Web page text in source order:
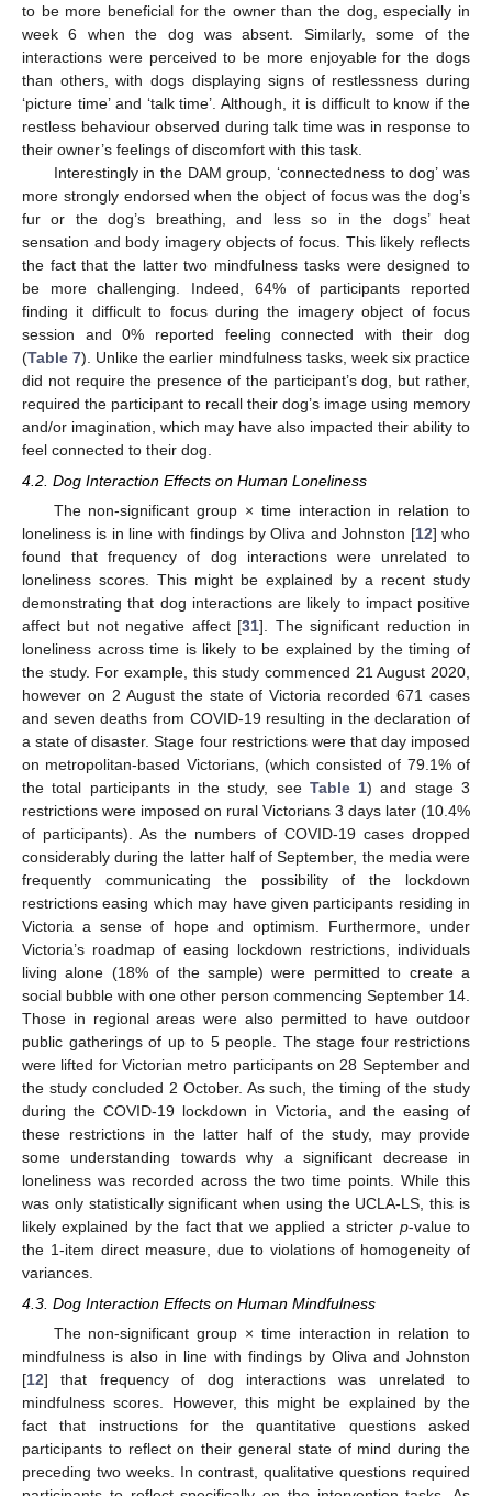
to be more beneficial for the owner than the dog, especially in
week 6 when the dog was absent. Similarly, some of the
interactions were perceived to be more enjoyable for the dogs
than others, with dogs displaying signs of restlessness during
‘picture time’ and ‘talk time’. Although, it is difficult to know if the
restless behaviour observed during talk time was in response to
their owner’s feelings of discomfort with this task.
Interestingly in the DAM group, ‘connectedness to dog’ was
more strongly endorsed when the object of focus was the dog’s
fur or the dog’s breathing, and less so in the dogs’ heat
sensation and body imagery objects of focus. This likely reflects
the fact that the latter two mindfulness tasks were designed to
be more challenging. Indeed, 64% of participants reported
finding it difficult to focus during the imagery object of focus
session and 0% reported feeling connected with their dog
(Table 7). Unlike the earlier mindfulness tasks, week six practice
did not require the presence of the participant’s dog, but rather,
required the participant to recall their dog’s image using memory
and/or imagination, which may have also impacted their ability to
feel connected to their dog.
4.2. Dog Interaction Effects on Human Loneliness
The non-significant group × time interaction in relation to
loneliness is in line with findings by Oliva and Johnston [12] who
found that frequency of dog interactions were unrelated to
loneliness scores. This might be explained by a recent study
demonstrating that dog interactions are likely to impact positive
affect but not negative affect [31]. The significant reduction in
loneliness across time is likely to be explained by the timing of
the study. For example, this study commenced 21 August 2020,
however on 2 August the state of Victoria recorded 671 cases
and seven deaths from COVID-19 resulting in the declaration of
a state of disaster. Stage four restrictions were that day imposed
on metropolitan-based Victorians, (which consisted of 79.1% of
the total participants in the study, see Table 1) and stage 3
restrictions were imposed on rural Victorians 3 days later (10.4%
of participants). As the numbers of COVID-19 cases dropped
considerably during the latter half of September, the media were
frequently communicating the possibility of the lockdown
restrictions easing which may have given participants residing in
Victoria a sense of hope and optimism. Furthermore, under
Victoria’s roadmap of easing lockdown restrictions, individuals
living alone (18% of the sample) were permitted to create a
social bubble with one other person commencing September 14.
Those in regional areas were also permitted to have outdoor
public gatherings of up to 5 people. The stage four restrictions
were lifted for Victorian metro participants on 28 September and
the study concluded 2 October. As such, the timing of the study
during the COVID-19 lockdown in Victoria, and the easing of
these restrictions in the latter half of the study, may provide
some understanding towards why a significant decrease in
loneliness was recorded across the two time points. While this
was only statistically significant when using the UCLA-LS, this is
likely explained by the fact that we applied a stricter p-value to
the 1-item direct measure, due to violations of homogeneity of
variances.
4.3. Dog Interaction Effects on Human Mindfulness
The non-significant group × time interaction in relation to
mindfulness is also in line with findings by Oliva and Johnston
[12] that frequency of dog interactions was unrelated to
mindfulness scores. However, this might be explained by the
fact that instructions for the quantitative questions asked
participants to reflect on their general state of mind during the
preceding two weeks. In contrast, qualitative questions required